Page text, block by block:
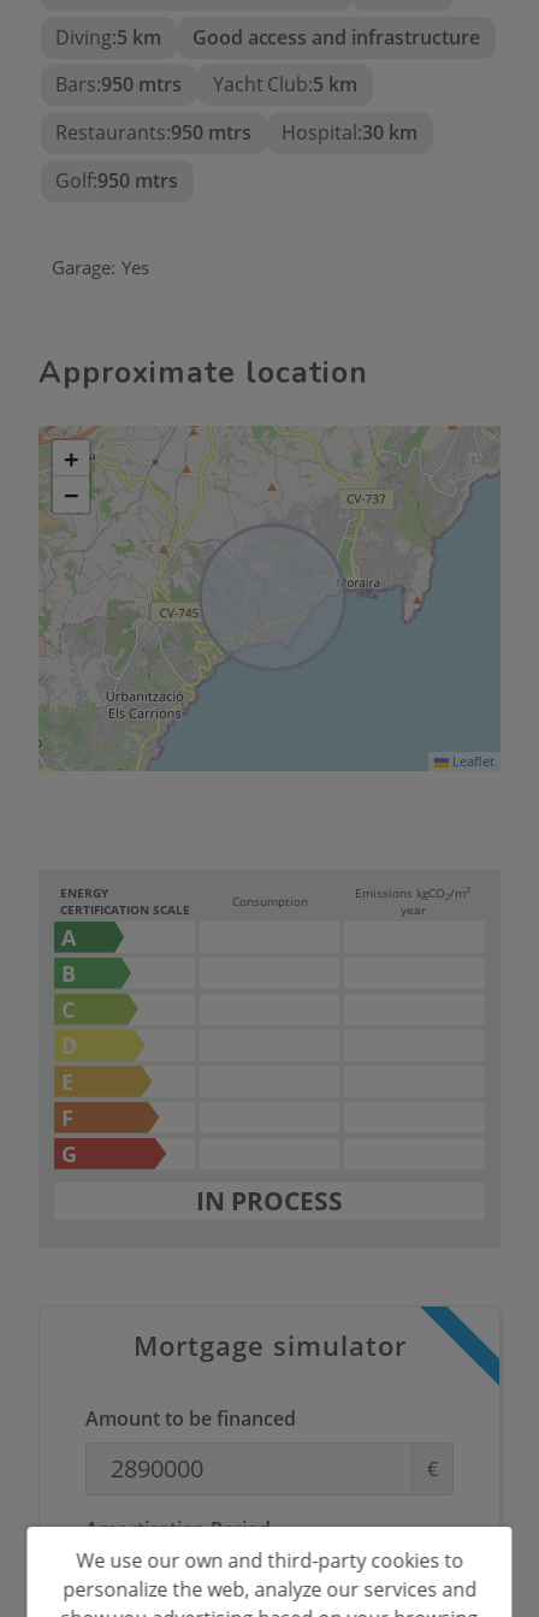
In summary, this Ibizan-style villa is an
in one of the most desirable destinations on the
Costa Blanca. From its spacious interiors to the
stunning panoramic views and its proximity to golf
and amenities, every detail has been designed to
Diving:5 km
Good access and infrastructure
Bars:950 mtrs Yacht Club:5 km
Restaurants:950 mtrs Hospital:30 km
Golf:950 mtrs
Garage: Yes
Approximate location
+
−
Leaflet
ENERGY
CERTIFICATION SCALE
Consumption
Emissions kgCO 2/m2
year
A
B
C
D
E
F
G
IN PROCESS
Mortgage simulator
Amount to be financed
€
Amortisation Period
Years
We use our own and third-party cookies to
personalize the web, analyze our services and